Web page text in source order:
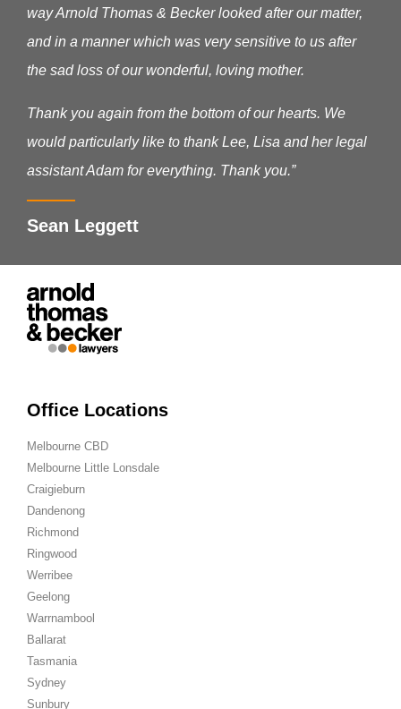
way Arnold Thomas & Becker looked after our matter,
and in a manner which was very sensitive to us after
the sad loss of our wonderful, loving mother.
Thank you again from the bottom of our hearts. We
would particularly like to thank Lee, Lisa and her legal
assistant Adam for everything. Thank you.”
Sean Leggett
Office Locations
Melbourne CBD
Melbourne Little Lonsdale
Craigieburn
Dandenong
Richmond
Ringwood
Werribee
Geelong
Warrnambool
Ballarat
Tasmania
Sydney
Sunbury